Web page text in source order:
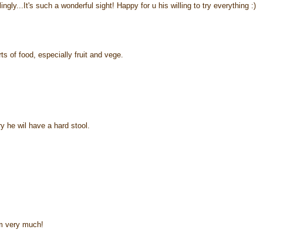
such a wonderful sight! Happy for u his willing to try everything :)
of food, especially fruit and vege.
he wil have a hard stool.
very much!